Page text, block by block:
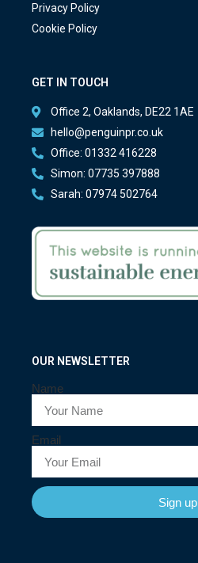
Privacy Policy
Cookie Policy
GET IN TOUCH
Office 2, Oaklands, DE22 1AE
hello@penguinpr.co.uk
Office: 01332 416228
Simon: 07735 397888
Sarah: 07974 502764
OUR NEWSLETTER
Name
Email
Sign up